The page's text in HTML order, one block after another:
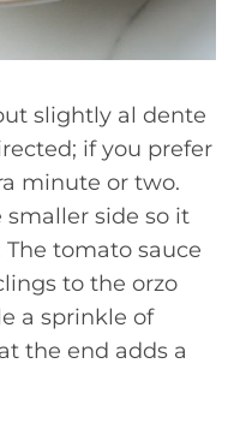
slightly al dente
if you prefer
minute or two.
side so it
tomato sauce
to the orzo
a sprinkle of
the end adds a